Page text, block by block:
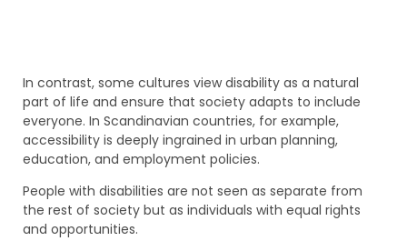
In contrast, some cultures view disability as a natural
part of life and ensure that society adapts to include
everyone. In Scandinavian countries, for example,
accessibility is deeply ingrained in urban planning,
education, and employment policies.
People with disabilities are not seen as separate from
the rest of society but as individuals with equal rights
and opportunities.